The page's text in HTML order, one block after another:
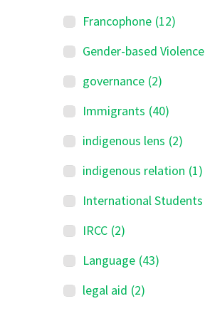
Francophone (12)
Gender-based Violence
governance (2)
Immigrants (40)
indigenous lens (2)
indigenous relation (1)
International Students
IRCC (2)
Language (43)
legal aid (2)